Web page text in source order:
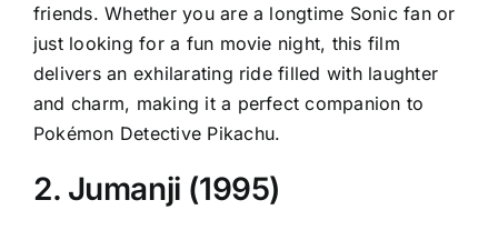
friends. Whether you are a longtime Sonic fan or
just looking for a fun movie night, this film
delivers an exhilarating ride filled with laughter
and charm, making it a perfect companion to
Pokémon Detective Pikachu.
2. Jumanji (1995)